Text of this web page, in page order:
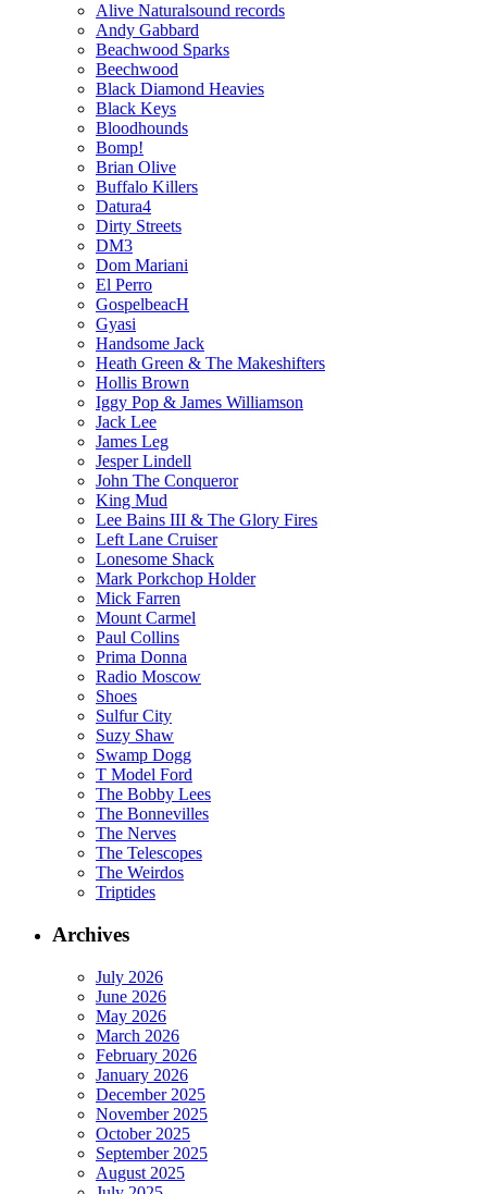
Alive Naturalsound records
Andy Gabbard
Beachwood Sparks
Beechwood
Black Diamond Heavies
Black Keys
Bloodhounds
Bomp!
Brian Olive
Buffalo Killers
Datura4
Dirty Streets
DM3
Dom Mariani
El Perro
GospelbeacH
Gyasi
Handsome Jack
Heath Green & The Makeshifters
Hollis Brown
Iggy Pop & James Williamson
Jack Lee
James Leg
Jesper Lindell
John The Conqueror
King Mud
Lee Bains III & The Glory Fires
Left Lane Cruiser
Lonesome Shack
Mark Porkchop Holder
Mick Farren
Mount Carmel
Paul Collins
Prima Donna
Radio Moscow
Shoes
Sulfur City
Suzy Shaw
Swamp Dogg
T Model Ford
The Bobby Lees
The Bonnevilles
The Nerves
The Telescopes
The Weirdos
Triptides
Archives
July 2026
June 2026
May 2026
March 2026
February 2026
January 2026
December 2025
November 2025
October 2025
September 2025
August 2025